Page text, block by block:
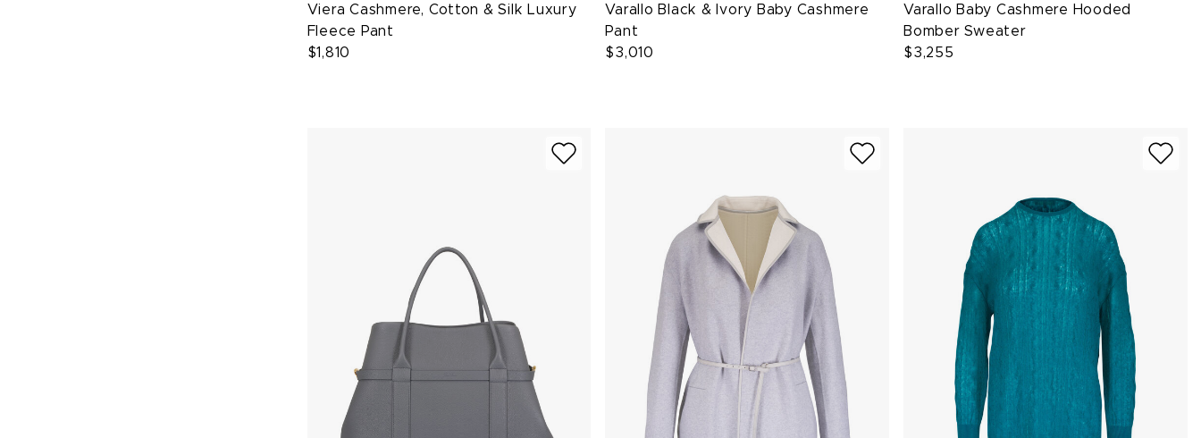
Viera Cashmere, Cotton & Silk Luxury
Fleece Pant
$1,810
Varallo Black & Ivory Baby Cashmere
Pant
$3,010
Varallo Baby Cashmere Hooded
Bomber Sweater
$3,255